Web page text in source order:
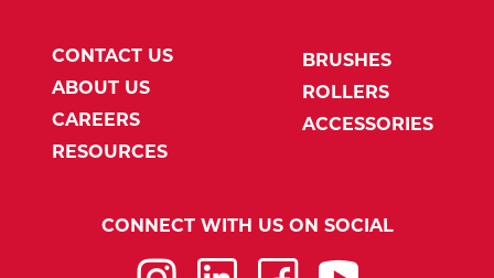
CONTACT US
ABOUT US
CAREERS
RESOURCES
BRUSHES
ROLLERS
ACCESSORIES
CONNECT WITH US ON SOCIAL
InstagramLinkedInFacebookYouTube